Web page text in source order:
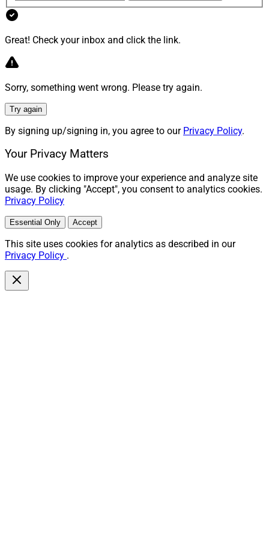
Great! Check your inbox and click the link.
Sorry, something went wrong. Please try again.
Try again
By signing up/signing in, you agree to our Privacy Policy.
Your Privacy Matters
We use cookies to improve your experience and analyze site
usage. By clicking "Accept", you consent to analytics cookies.
Privacy Policy
Essential Only Accept
This site uses cookies for analytics as described in our
Privacy Policy .